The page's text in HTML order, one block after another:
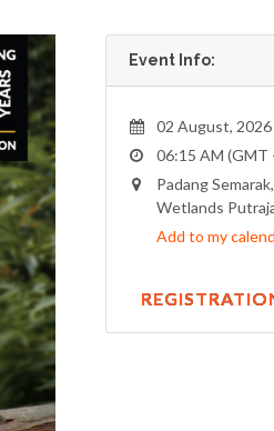
Event Info:
02 August, 2026
06:15 AM (GMT
Padang
Wetlands
Add to my